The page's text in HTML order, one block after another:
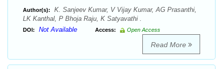
Author(s):
K. Sanjeev Kumar, V Vijay Kumar, AG Prasanthi,
LK Kanthal, P Bhoja Raju, K Satyavathi .
DOI: Not Available Access: Open Access
Read More